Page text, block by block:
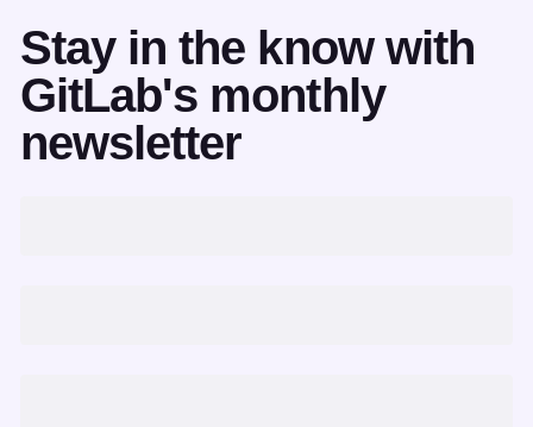
Stay in the know with
GitLab's monthly
newsletter